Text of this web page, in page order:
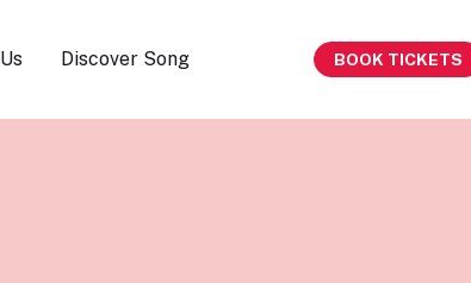
Discover Song BOOK TICKETS